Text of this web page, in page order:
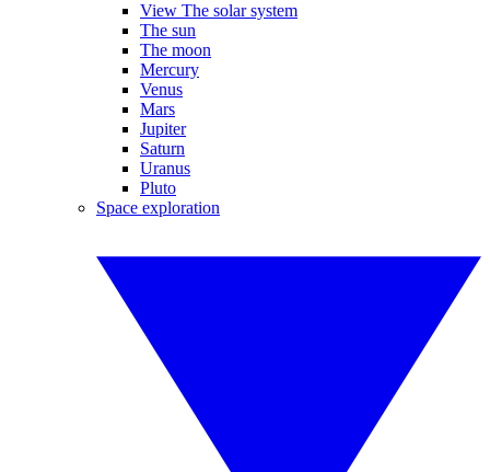
View The solar system
The sun
The moon
Mercury
Venus
Mars
Jupiter
Saturn
Uranus
Pluto
Space exploration